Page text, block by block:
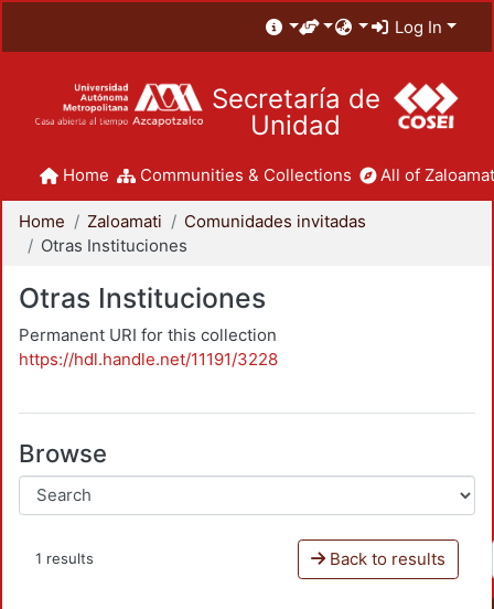
Log In
Secretaría de
Unidad
Home Communities & Collections All of
Home Zaloamati
Comunidades invitadas
Otras Instituciones
Otras Instituciones
Permanent URI for this collection
https://hdl.handle.net/11191/3228
Browse
1 results Back to results